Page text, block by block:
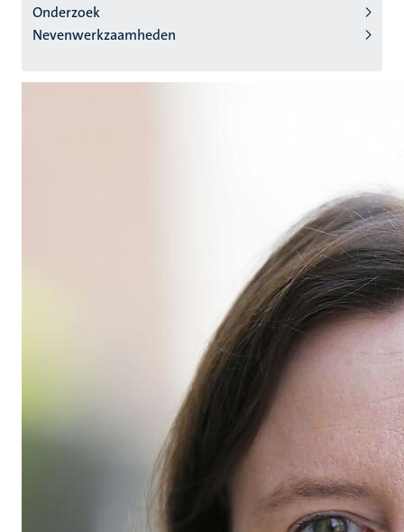
Onderzoek
Nevenwerkzaamheden